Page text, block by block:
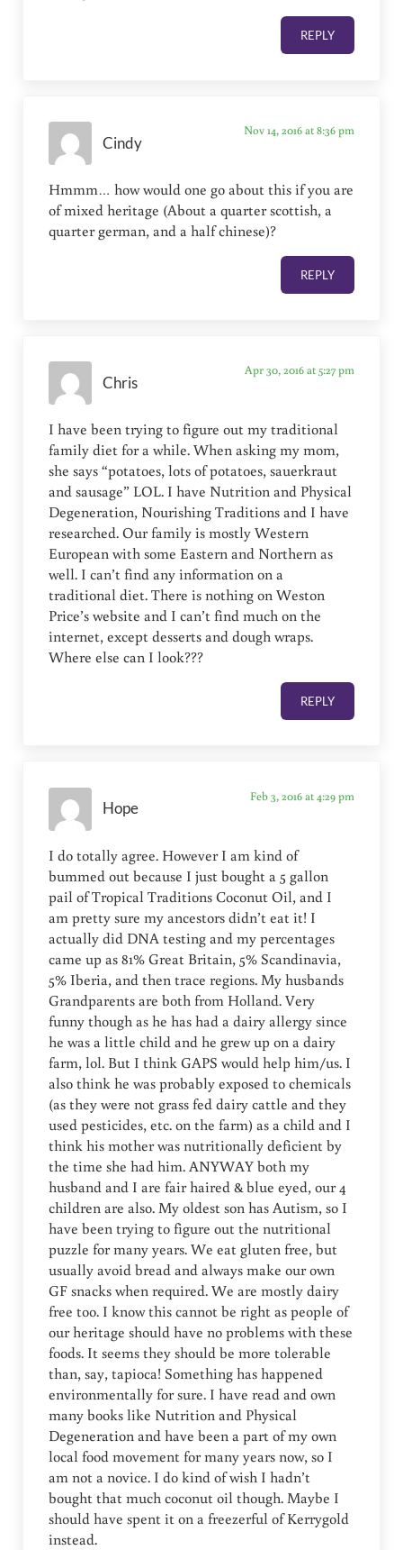
REPLY
Cindy
Nov 14, 2016 at 8:36 pm
Hmmm… how would one go about this if you are
of mixed heritage (About a quarter scottish, a
quarter german, and a half chinese)?
REPLY
Chris
Apr 30, 2016 at 5:27 pm
I have been trying to figure out my traditional
family diet for a while. When asking my mom,
she says “potatoes, lots of potatoes, sauerkraut
and sausage” LOL. I have Nutrition and Physical
Degeneration, Nourishing Traditions and I have
researched. Our family is mostly Western
European with some Eastern and Northern as
well. I can’t find any information on a
traditional diet. There is nothing on Weston
Price’s website and I can’t find much on the
internet, except desserts and dough wraps.
Where else can I look???
REPLY
Hope
Feb 3, 2016 at 4:29 pm
I do totally agree. However I am kind of
bummed out because I just bought a 5 gallon
pail of Tropical Traditions Coconut Oil, and I
am pretty sure my ancestors didn’t eat it! I
actually did DNA testing and my percentages
came up as 81% Great Britain, 5% Scandinavia,
5% Iberia, and then trace regions. My husbands
Grandparents are both from Holland. Very
funny though as he has had a dairy allergy since
he was a little child and he grew up on a dairy
farm, lol. But I think GAPS would help him/us. I
also think he was probably exposed to chemicals
(as they were not grass fed dairy cattle and they
used pesticides, etc. on the farm) as a child and I
think his mother was nutritionally deficient by
the time she had him. ANYWAY both my
husband and I are fair haired & blue eyed, our 4
children are also. My oldest son has Autism, so I
have been trying to figure out the nutritional
puzzle for many years. We eat gluten free, but
usually avoid bread and always make our own
GF snacks when required. We are mostly dairy
free too. I know this cannot be right as people of
our heritage should have no problems with these
foods. It seems they should be more tolerable
than, say, tapioca! Something has happened
environmentally for sure. I have read and own
many books like Nutrition and Physical
Degeneration and have been a part of my own
local food movement for many years now, so I
am not a novice. I do kind of wish I hadn’t
bought that much coconut oil though. Maybe I
should have spent it on a freezerful of Kerrygold
instead.